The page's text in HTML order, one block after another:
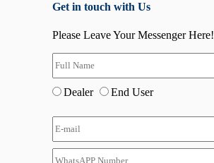
Get in touch with Us
Please Leave Your Messenger Here!
Dealer End User